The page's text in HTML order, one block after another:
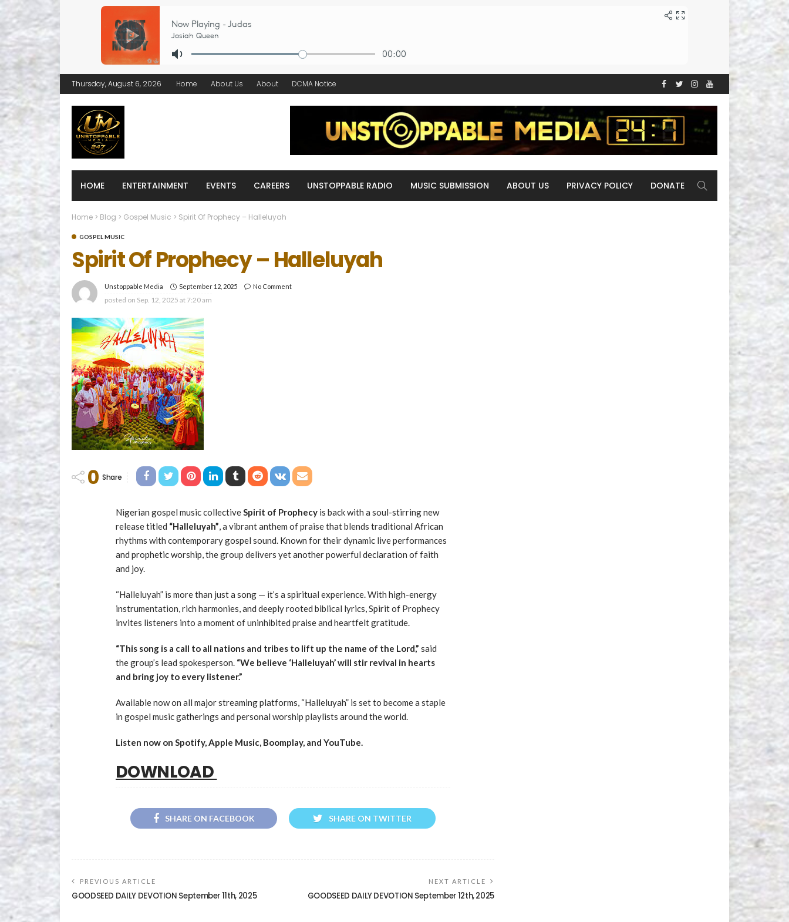
Thursday, August 6, 2026 Home About Us About DCMA Notice
HOME ENTERTAINMENT EVENTS CAREERS UNSTOPPABLE RADIO MUSIC SUBMISSION ABOUT US PRIVACY POLICY DONATE
Home > Blog > Gospel Music > Spirit Of Prophecy – Halleluyah
GOSPEL MUSIC
Spirit Of Prophecy – Halleluyah
Unstoppable Media September 12, 2025 No Comment
posted on Sep. 12, 2025 at 7:20 am
0 Share
Nigerian gospel music collective Spirit of Prophecy is back with a soul-stirring new
release titled “Halleluyah” , a vibrant anthem of praise that blends traditional African
rhythms with contemporary gospel sound. Known for their dynamic live performances
and prophetic worship, the group delivers yet another powerful declaration of faith
and joy.
“Halleluyah” is more than just a song — it’s a spiritual experience. With high-energy
instrumentation, rich harmonies, and deeply rooted biblical lyrics, Spirit of Prophecy
invites listeners into a moment of uninhibited praise and heartfelt gratitude.
“This song is a call to all nations and tribes to lift up the name of the Lord,” said
the group’s lead spokesperson. “We believe ‘Halleluyah’ will stir revival in hearts
and bring joy to every listener.”
Available now on all major streaming platforms, “Halleluyah” is set to become a staple
in gospel music gatherings and personal worship playlists around the world.
Listen now on Spotify, Apple Music, Boomplay, and YouTube.
DOWNLOAD
SHARE ON FACEBOOK SHARE ON TWITTER
PREVIOUS ARTICLE
GOODSEED DAILY DEVOTION September 11th, 2025
NEXT ARTICLE
GOODSEED DAILY DEVOTION September 12th, 2025